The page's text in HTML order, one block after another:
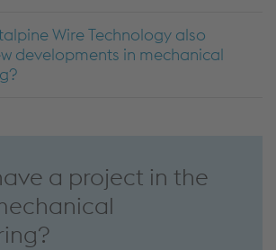
Wire Technology also
developments in mechanical
a project in the